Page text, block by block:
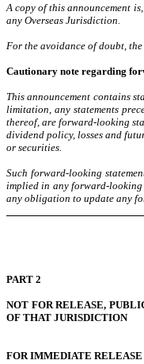
A copy of this announcement
any Overseas Jurisdiction.
For the avoidance of doubt,
Cautionary note regarding
This announcement contains
limitation, any statements
thereof, are forward-looking
dividend policy, losses and
or securities.
Such forward-looking
implied in any forward-looking
any obligation to update any
PART 2
NOT FOR RELEASE,
OF THAT JURISDICTION
FOR IMMEDIATE RELEASE